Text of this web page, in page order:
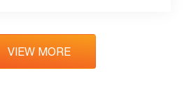
VIEW MORE